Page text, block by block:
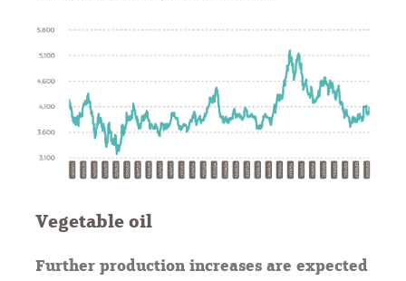
Vegetable oil
Further production increases are expected